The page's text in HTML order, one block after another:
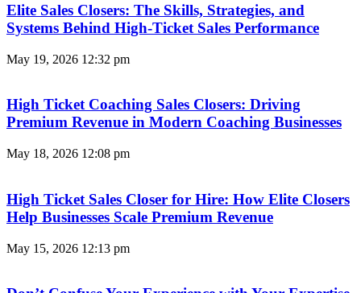
Elite Sales Closers: The Skills, Strategies, and
Systems Behind High-Ticket Sales Performance
May 19, 2026 12:32 pm
High Ticket Coaching Sales Closers: Driving
Premium Revenue in Modern Coaching Businesses
May 18, 2026 12:08 pm
High Ticket Sales Closer for Hire: How Elite Closers
Help Businesses Scale Premium Revenue
May 15, 2026 12:13 pm